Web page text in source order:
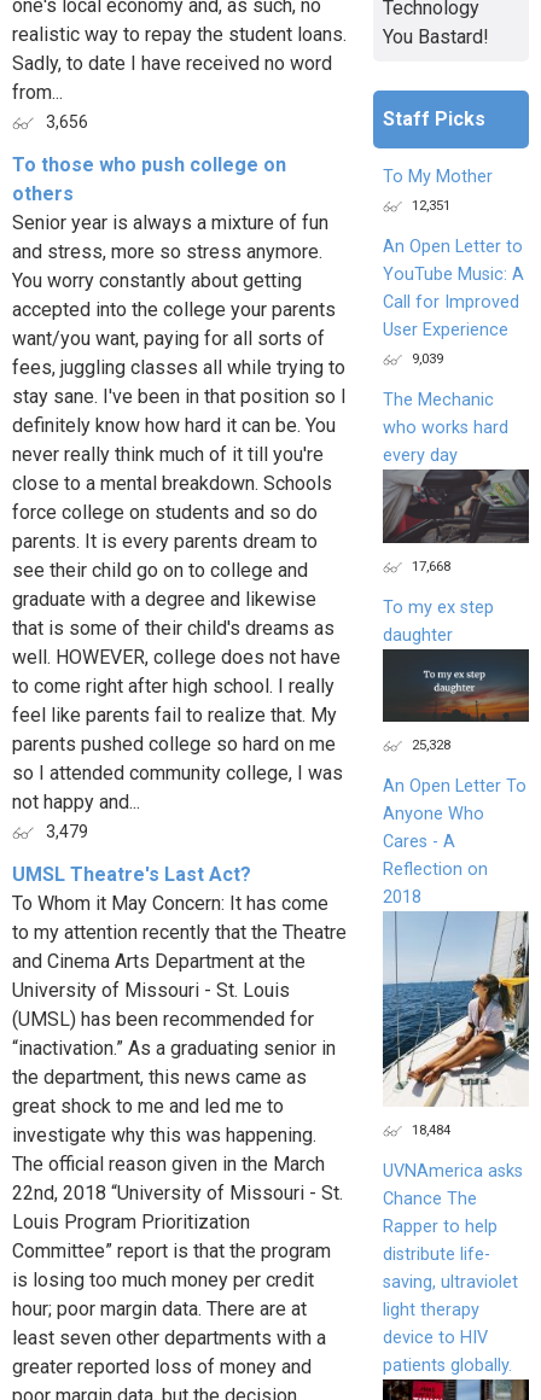
one's local economy and, as such, no
realistic way to repay the student loans.
Sadly, to date I have received no word
from...
3,656
To those who push college on
others
Senior year is always a mixture of fun
and stress, more so stress anymore.
You worry constantly about getting
accepted into the college your parents
want/you want, paying for all sorts of
fees, juggling classes all while trying to
stay sane. I've been in that position so I
definitely know how hard it can be. You
never really think much of it till you're
close to a mental breakdown. Schools
force college on students and so do
parents. It is every parents dream to
see their child go on to college and
graduate with a degree and likewise
that is some of their child's dreams as
well. HOWEVER, college does not have
to come right after high school. I really
feel like parents fail to realize that. My
parents pushed college so hard on me
so I attended community college, I was
not happy and...
3,479
UMSL Theatre's Last Act?
To Whom it May Concern: It has come
to my attention recently that the Theatre
and Cinema Arts Department at the
University of Missouri - St. Louis
(UMSL) has been recommended for
“inactivation.” As a graduating senior in
the department, this news came as
great shock to me and led me to
investigate why this was happening.
The official reason given in the March
22nd, 2018 “University of Missouri - St.
Louis Program Prioritization
Committee” report is that the program
is losing too much money per credit
hour; poor margin data. There are at
least seven other departments with a
greater reported loss of money and
Technology
You Bastard!
Staff Picks
To My Mother
12,351
An Open Letter to
YouTube Music: A
Call for Improved
User Experience
9,039
The Mechanic
who works hard
every day
17,668
To my ex step
daughter
25,328
An Open Letter To
Anyone Who
Cares - A
Reflection on
2018
18,484
UVNAmerica asks
Chance The
Rapper to help
distribute life-
saving, ultraviolet
light therapy
device to HIV
patients globally.